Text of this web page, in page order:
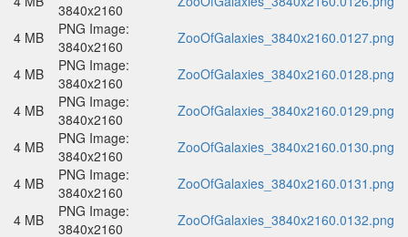
3840x2160
4 MB
PNG Image:
3840x2160
ZooOfGalaxies_3840x2160.0127.png
4 MB
PNG Image:
3840x2160
ZooOfGalaxies_3840x2160.0128.png
4 MB
PNG Image:
3840x2160
ZooOfGalaxies_3840x2160.0129.png
4 MB
PNG Image:
3840x2160
ZooOfGalaxies_3840x2160.0130.png
4 MB
PNG Image:
3840x2160
ZooOfGalaxies_3840x2160.0131.png
4 MB
PNG Image:
3840x2160
ZooOfGalaxies_3840x2160.0132.png